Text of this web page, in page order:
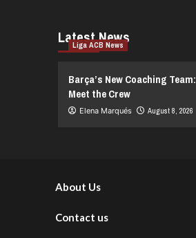
Latest News
Liga ACB News
Barça’s New Coaching Team:
Meet the Crew
Elena Marqués August 8, 2026
About Us
Contact us